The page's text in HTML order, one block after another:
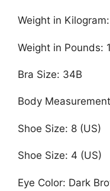
Weight in
Weight in Pounds:
Bra Size: 34B
Body
Shoe Size: 8 (US)
Shoe Size: 4 (US)
Eye Color: Dark